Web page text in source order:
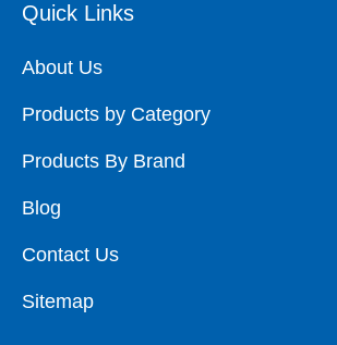
Quick Links
About Us
Products by Category
Products By Brand
Blog
Contact Us
Sitemap